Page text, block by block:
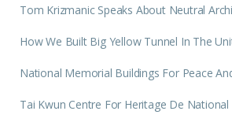
Tom Krizmanic Speaks About Neutral
How We Built Big Yellow Tunnel In The
National Memorial Buildings For Peace
Tai Kwun Centre For Heritage De